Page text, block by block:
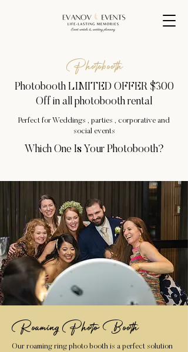
Photobooth
Photobooth LIMITED OFFER $300
Off in all photobooth rental
Perfect for Weddings , parties , corporative and
social events
Which One Is Your Photobooth?
Roaming Photo Booth
Our roaming ring photo booth is a perfect solution